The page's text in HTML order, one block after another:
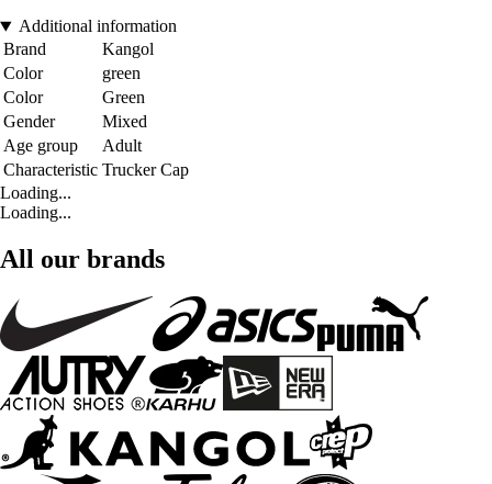
Additional information
Brand
Kangol
Color
green
Color
Green
Gender
Mixed
Age group
Adult
Characteristic Trucker Cap
Loading...
Loading...
All our brands